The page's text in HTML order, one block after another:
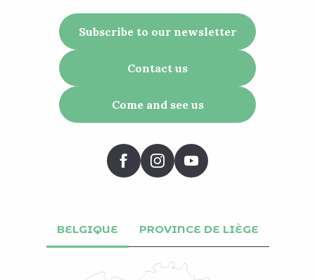
Subscribe to our newsletter
Contact us
Come and see us
BELGIQUE PROVINCE DE LIÈGE